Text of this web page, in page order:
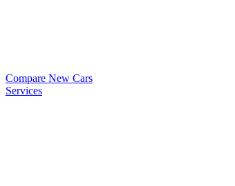
Compare New Cars
Services